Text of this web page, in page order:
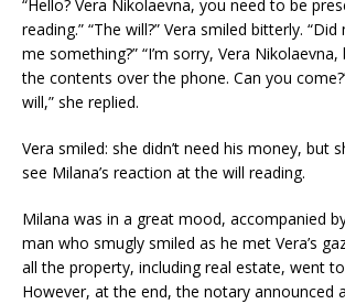
“Hello? Vera Nikolaevna, you need to be
reading.” “The will?” Vera smiled bitterly.
me something?” “I’m sorry, Vera Nikolaevna,
the contents over the phone. Can you
will,” she replied.
Vera smiled: she didn’t need his money, but
see Milana’s reaction at the will reading.
Milana was in a great mood, accompanied
man who smugly smiled as he met Vera’s
all the property, including real estate, went
However, at the end, the notary announced